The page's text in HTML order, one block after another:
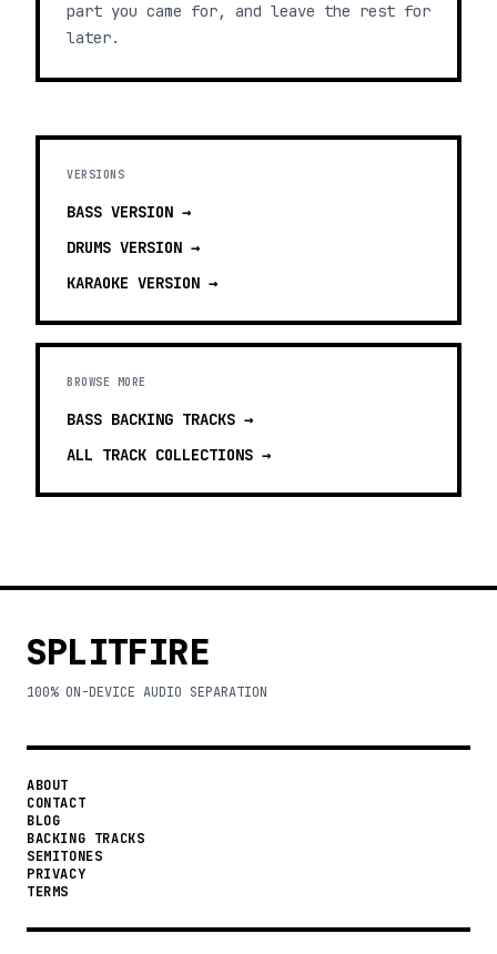
part you came for, and leave the rest for
later.
VERSIONS
BASS VERSION →
DRUMS VERSION →
KARAOKE VERSION →
BROWSE MORE
BASS BACKING TRACKS →
ALL TRACK COLLECTIONS →
SPLITFIRE
100% ON-DEVICE AUDIO SEPARATION
ABOUT
CONTACT
BLOG
BACKING TRACKS
SEMITONES
PRIVACY
TERMS